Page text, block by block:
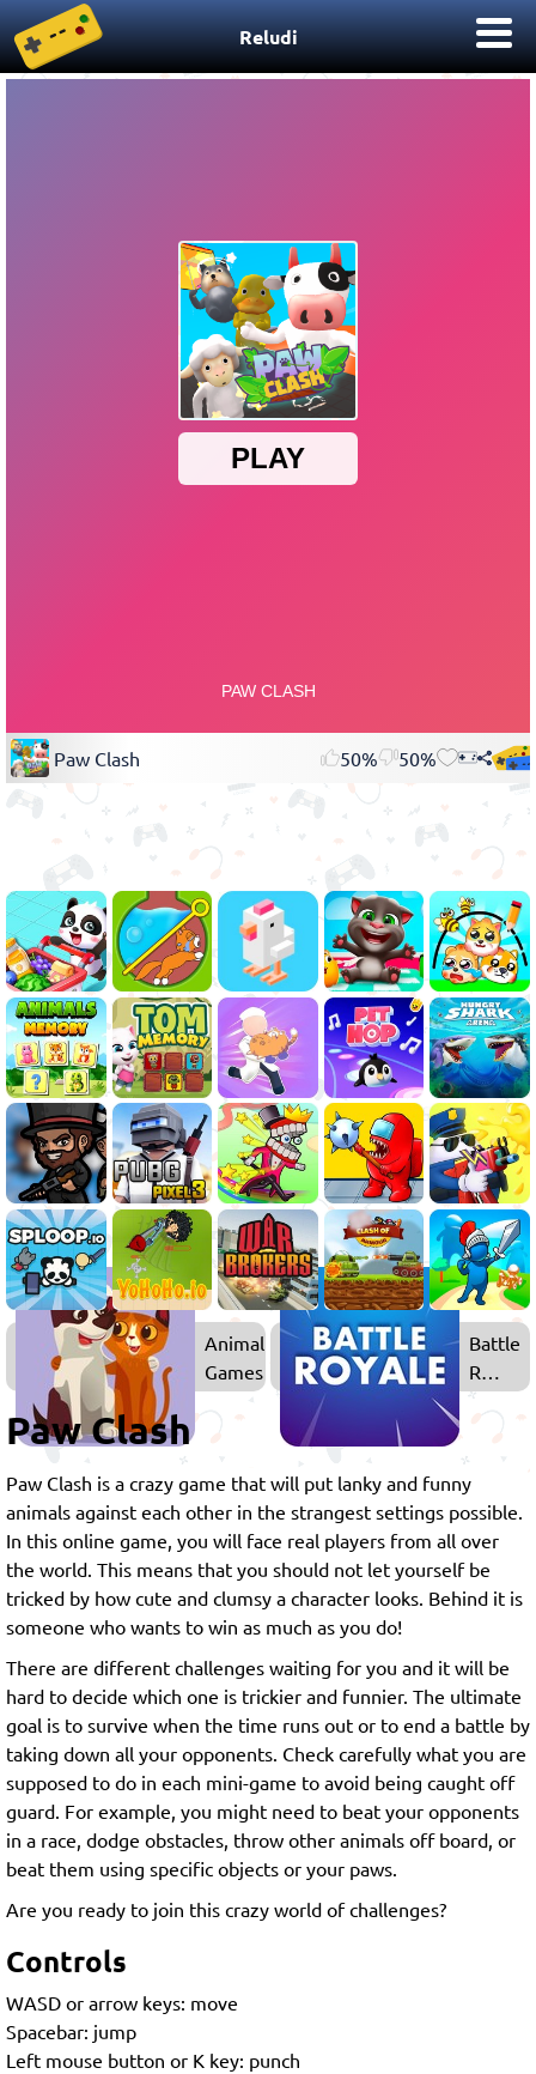
Reludi
Paw Clash 50% 50%
Animal
Games
Battle
Royale
Games
Paw Clash
Paw Clash is a crazy game that will put lanky and funny
animals against each other in the strangest settings possible.
In this online game, you will face real players from all over
the world. This means that you should not let yourself be
tricked by how cute and clumsy a character looks. Behind it is
someone who wants to win as much as you do!
There are different challenges waiting for you and it will be
hard to decide which one is trickier and funnier. The ultimate
goal is to survive when the time runs out or to end a battle by
taking down all your opponents. Check carefully what you are
supposed to do in each mini-game to avoid being caught off
guard. For example, you might need to beat your opponents
in a race, dodge obstacles, throw other animals off board, or
beat them using specific objects or your paws.
Are you ready to join this crazy world of challenges?
Controls
WASD or arrow keys: move
Spacebar: jump
Left mouse button or K key: punch